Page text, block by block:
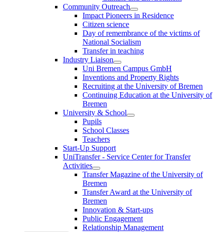
Community Outreach
Impact Pioneers in Residence
Citizen science
Day of remembrance of the victims of
National Socialism
Transfer in teaching
Industry Liaison
Uni Bremen Campus GmbH
Inventions and Property Rights
Recruiting at the University of Bremen
Continuing Education at the University of
Bremen
University & School
Pupils
School Classes
Teachers
Start-Up Support
UniTransfer - Service Center for Transfer
Activities
Transfer Magazine of the University of
Bremen
Transfer Award at the University of
Bremen
Innovation & Start-ups
Public Engagement
Relationship Management